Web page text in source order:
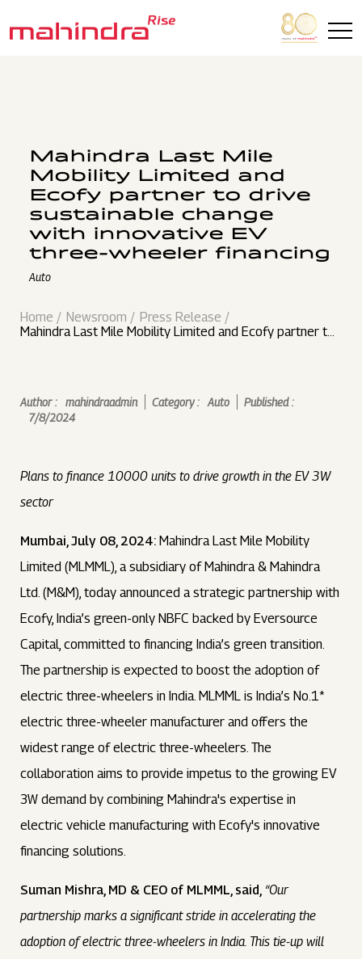
Mahindra Last Mile
Mobility Limited and
Ecofy partner to drive
sustainable change
with innovative EV
three-wheeler financing
Auto
Home Newsroom
Press Release
Mahindra Last Mile Mobility Limited and Ecofy partner to
Author : mahindraadmin Category : Auto
Published :
7/8/2024
Plans to finance 10000 units to drive growth in the EV 3W
sector
Mumbai, July 08, 2024: Mahindra Last Mile Mobility
Limited (MLMML), a subsidiary of Mahindra & Mahindra
Ltd. (M&M), today announced a strategic partnership with
Ecofy, India’s green-only NBFC backed by Eversource
Capital, committed to financing India’s green transition.
The partnership is expected to boost the adoption of
electric three-wheelers in India. MLMML is India’s No.1*
electric three-wheeler manufacturer and offers the
widest range of electric three-wheelers. The
collaboration aims to provide impetus to the growing EV
3W demand by combining Mahindra's expertise in
electric vehicle manufacturing with Ecofy's innovative
financing solutions.
Suman Mishra, MD & CEO of MLMML, said, “Our
partnership marks a significant stride in accelerating the
adoption of electric three-wheelers in India. This tie-up will